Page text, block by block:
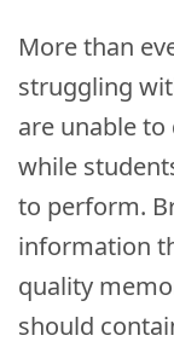
More than
struggling
are unable
while
to perform.
information
quality
should